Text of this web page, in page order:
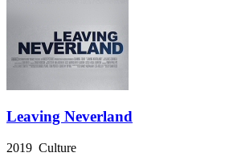
Leaving Neverland
2019 Culture